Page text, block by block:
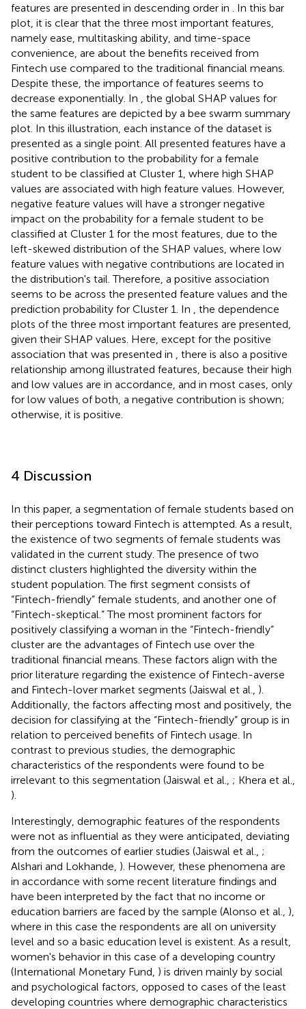
features are presented in descending order in
. In this bar
plot, it is clear that the three most important features,
namely ease, multitasking ability, and time-space
convenience, are about the benefits received from
Fintech use compared to the traditional financial means.
Despite these, the importance of features seems to
decrease exponentially. In
, the global SHAP values for
the same features are depicted by a bee swarm summary
plot. In this illustration, each instance of the dataset is
presented as a single point. All presented features have a
positive contribution to the probability for a female
student to be classified at Cluster 1, where high SHAP
values are associated with high feature values. However,
negative feature values will have a stronger negative
impact on the probability for a female student to be
classified at Cluster 1 for the most features, due to the
left-skewed distribution of the SHAP values, where low
feature values with negative contributions are located in
the distribution's tail. Therefore, a positive association
seems to be across the presented feature values and the
prediction probability for Cluster 1. In
, the dependence
plots of the three most important features are presented,
given their SHAP values. Here, except for the positive
association that was presented in
, there is also a positive
relationship among illustrated features, because their high
and low values are in accordance, and in most cases, only
for low values of both, a negative contribution is shown;
otherwise, it is positive.
4 Discussion
In this paper, a segmentation of female students based on
their perceptions toward Fintech is attempted. As a result,
the existence of two segments of female students was
validated in the current study. The presence of two
distinct clusters highlighted the diversity within the
student population. The first segment consists of
“Fintech-friendly” female students, and another one of
“Fintech-skeptical.” The most prominent factors for
positively classifying a woman in the “Fintech-friendly”
cluster are the advantages of Fintech use over the
traditional financial means. These factors align with the
prior literature regarding the existence of Fintech-averse
and Fintech-lover market segments (Jaiswal et al., ).
Additionally, the factors affecting most and positively, the
decision for classifying at the “Fintech-friendly” group is in
relation to perceived benefits of Fintech usage. In
contrast to previous studies, the demographic
characteristics of the respondents were found to be
irrelevant to this segmentation (Jaiswal et al., ; Khera et al.,
).
Interestingly, demographic features of the respondents
were not as influential as they were anticipated, deviating
from the outcomes of earlier studies (Jaiswal et al., ;
Alshari and Lokhande, ). However, these phenomena are
in accordance with some recent literature findings and
have been interpreted by the fact that no income or
education barriers are faced by the sample (Alonso et al., ),
where in this case the respondents are all on university
level and so a basic education level is existent. As a result,
women's behavior in this case of a developing country
(International Monetary Fund, ) is driven mainly by social
and psychological factors, opposed to cases of the least
developing countries where demographic characteristics